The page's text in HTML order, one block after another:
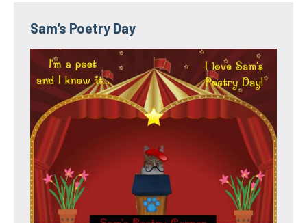
Sam’s Poetry Day